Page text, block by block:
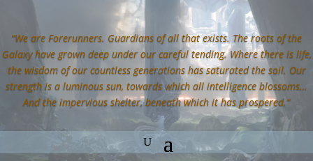
“We are Forerunners. Guardians of all that exists. The roots of the
Galaxy have grown deep under our careful tending. Where there is life,
the wisdom of our countless generations has saturated the soil. Our
strength is a luminous sun, towards which all intelligence blossoms…
And the impervious shelter, beneath which it has prospered.”